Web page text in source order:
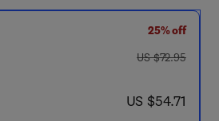
25% off
was US $72.95
US $72.95
now US $54.71
US $54.71